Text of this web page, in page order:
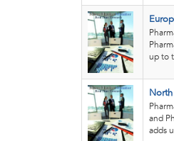
up to
and
adds